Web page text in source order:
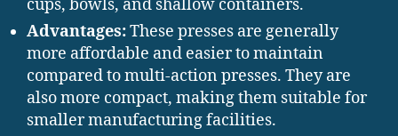
cups, bowls, and shallow containers.
Advantages:These presses are generally
more affordable and easier to maintain
compared to multi-action presses. They are
also more compact, making them suitable for
smaller manufacturing facilities.